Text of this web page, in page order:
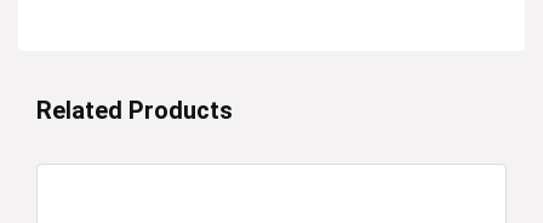
Related Products